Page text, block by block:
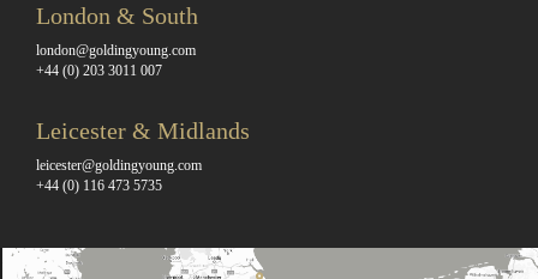
London & South
london@goldingyoung.com
+44 (0) 203 3011 007
Leicester & Midlands
leicester@goldingyoung.com
+44 (0) 116 473 5735